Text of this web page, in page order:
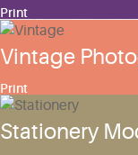
Print
Vintage
Print
Stationery